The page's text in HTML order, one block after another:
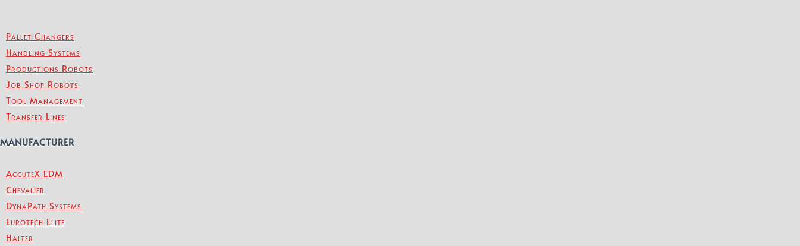
Pallet Changers
Handling Systems
Productions Robots
Job Shop Robots
Tool Management
Transfer Lines
MANUFACTURER
AccuteX EDM
Chevalier
DynaPath Systems
Eurotech Elite
Halter